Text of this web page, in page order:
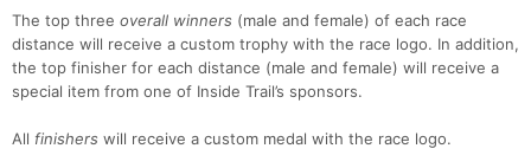
The top three overall winners (male and female) of each race
distance will receive a custom trophy with the race logo. In addition,
the top finisher for each distance (male and female) will receive a
special item from one of Inside Trail’s sponsors.
All finishers will receive a custom medal with the race logo.